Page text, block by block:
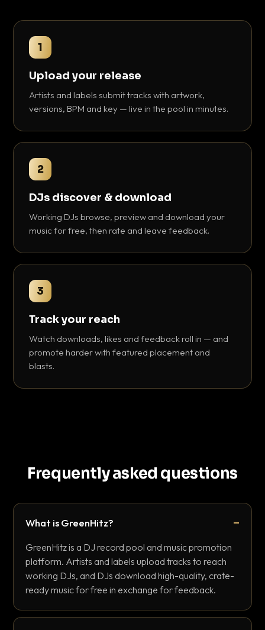
1
Upload your release
Artists and labels submit tracks with artwork,
versions, BPM and key — live in the pool in minutes.
2
DJs discover & download
Working DJs browse, preview and download your
music for free, then rate and leave feedback.
3
Track your reach
Watch downloads, likes and feedback roll in — and
promote harder with featured placement and
blasts.
Frequently asked questions
What is GreenHitz?
GreenHitz is a DJ record pool and music promotion
platform. Artists and labels upload tracks to reach
working DJs, and DJs download high-quality, crate-
ready music for free in exchange for feedback.